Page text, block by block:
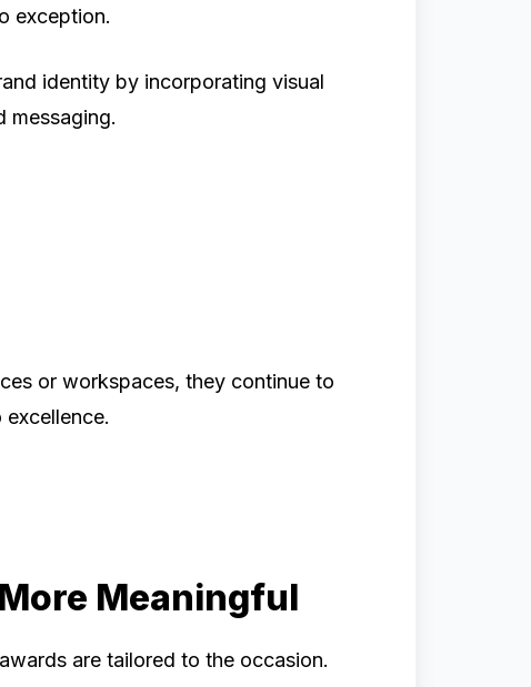
exception.
identity by incorporating visual
messaging.
or workspaces, they continue to
Meaningful
are tailored to the occasion.